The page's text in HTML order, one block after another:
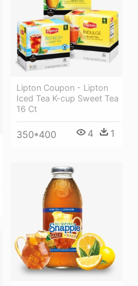
Lipton Coupon - Lipton
Iced Tea K-cup Sweet Tea
16 Ct
350*400 4 1